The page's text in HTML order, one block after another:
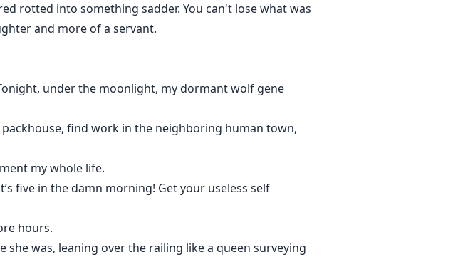
rotted into something sadder. You can't lose what was
and more of a servant.
under the moonlight, my dormant wolf gene
find work in the neighboring human town,
my whole life.
five in the damn morning! Get your useless self
hours.
was, leaning over the railing like a queen surveying